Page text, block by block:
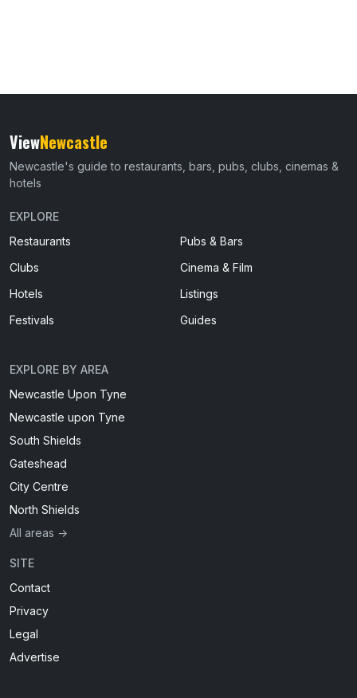
ViewNewcastle
Newcastle's guide to restaurants, bars, pubs, clubs, cinemas &
hotels
EXPLORE
Restaurants
Pubs & Bars
Clubs
Cinema & Film
Hotels
Listings
Festivals
Guides
EXPLORE BY AREA
Newcastle Upon Tyne
Newcastle upon Tyne
South Shields
Gateshead
City Centre
North Shields
All areas →
SITE
Contact
Privacy
Legal
Advertise